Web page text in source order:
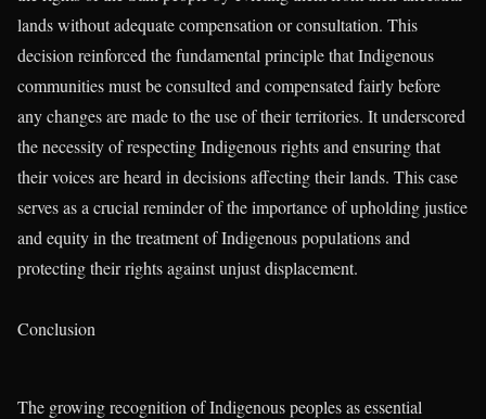
lands without adequate compensation or consultation. This
decision reinforced the fundamental principle that Indigenous
communities must be consulted and compensated fairly before
any changes are made to the use of their territories. It underscored
the necessity of respecting Indigenous rights and ensuring that
their voices are heard in decisions affecting their lands. This case
serves as a crucial reminder of the importance of upholding justice
and equity in the treatment of Indigenous populations and
protecting their rights against unjust displacement.
Conclusion
The growing recognition of Indigenous peoples as essential